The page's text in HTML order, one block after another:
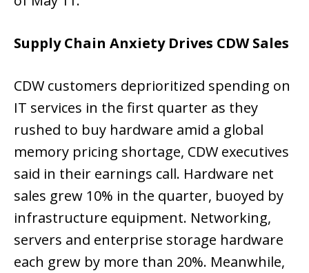
Supply Chain Anxiety Drives CDW Sales
CDW customers deprioritized spending on
IT services in the first quarter as they
rushed to buy hardware amid a global
memory pricing shortage, CDW executives
said in their earnings call. Hardware net
sales grew 10% in the quarter, buoyed by
infrastructure equipment. Networking,
servers and enterprise storage hardware
each grew by more than 20%. Meanwhile,